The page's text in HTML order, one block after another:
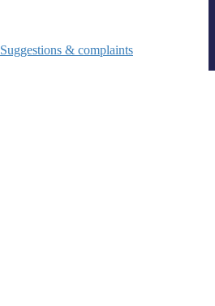
Suggestions & complaints